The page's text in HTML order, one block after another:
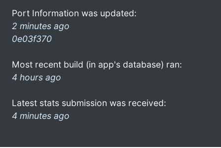
Port Information was updated:
2 minutes ago
0e03f370
Most recent build (in app's database) ran:
4 hours ago
Latest stats submission was received:
4 minutes ago